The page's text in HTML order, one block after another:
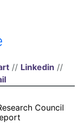
// Linkedin //
Council